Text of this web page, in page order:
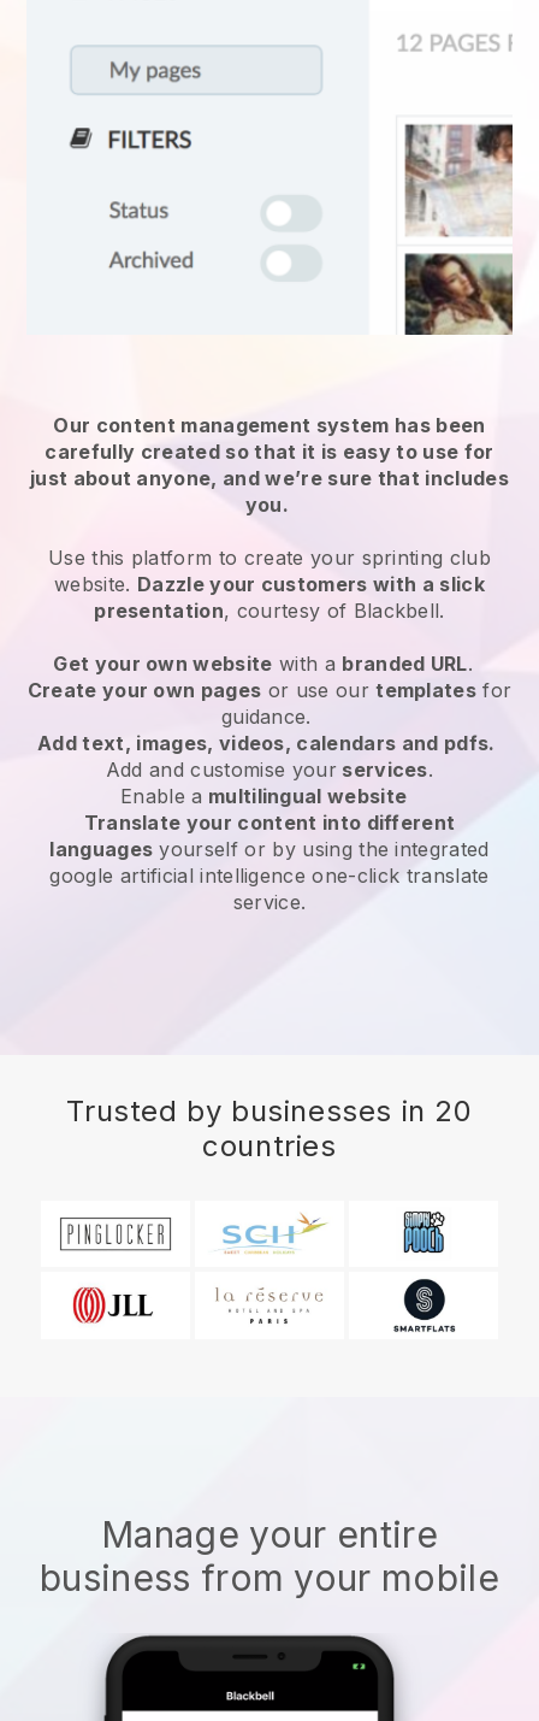
Our content management system has been
carefully created so that it is easy to use for
just about anyone, and we’re sure that includes
you.
Use this platform to create your sprinting club
website. Dazzle your customers with a slick
presentation, courtesy of Blackbell.
Get your own website with a branded URL.
Create your own pages or use ourtemplates for
guidance.
Add text, images, videos, calendars and pdfs.
Add and customise yourservices.
Enable a multilingual website
Translate your content into different
languages yourself or by using the integrated
google artificial intelligence one-click translate
service.
Trusted by businesses in 20
countries
Manage your entire
business from your mobile